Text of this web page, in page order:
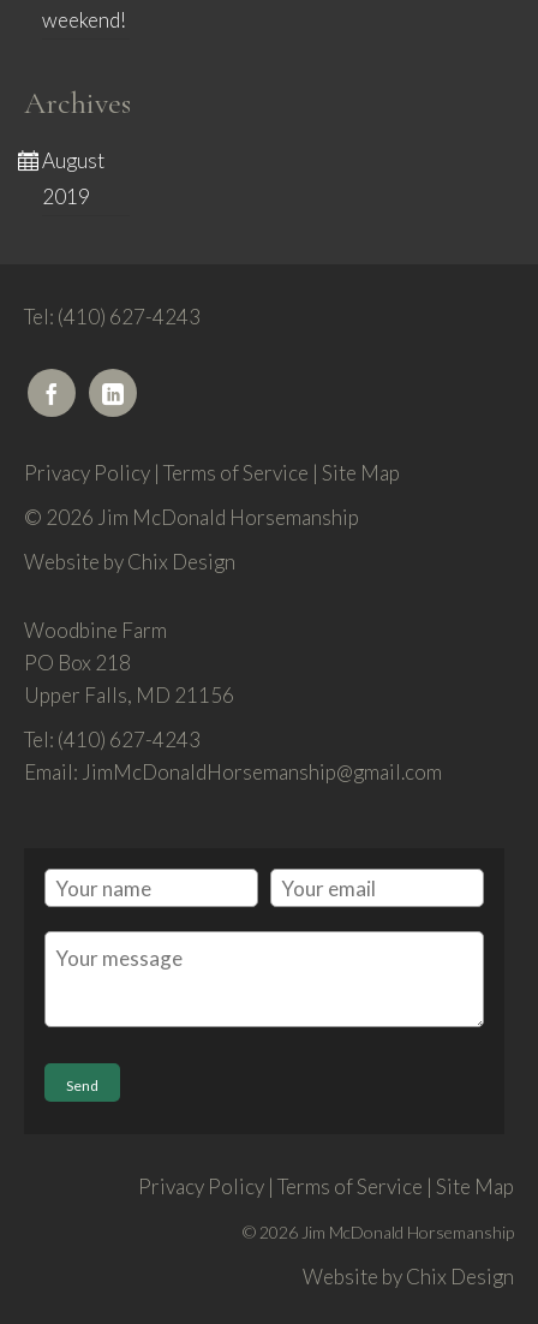
weekend!
Archives
August
2019
Tel: (410) 627-4243
Privacy Policy | Terms of Service | Site Map
© 2026 Jim McDonald Horsemanship
Website byChix Design
Woodbine Farm
PO Box 218
Upper Falls, MD 21156
Tel: (410) 627-4243
Email: JimMcDonaldHorsemanship@gmail.com
Privacy Policy | Terms of Service | Site Map
© 2026 Jim McDonald Horsemanship
Website byChix Design